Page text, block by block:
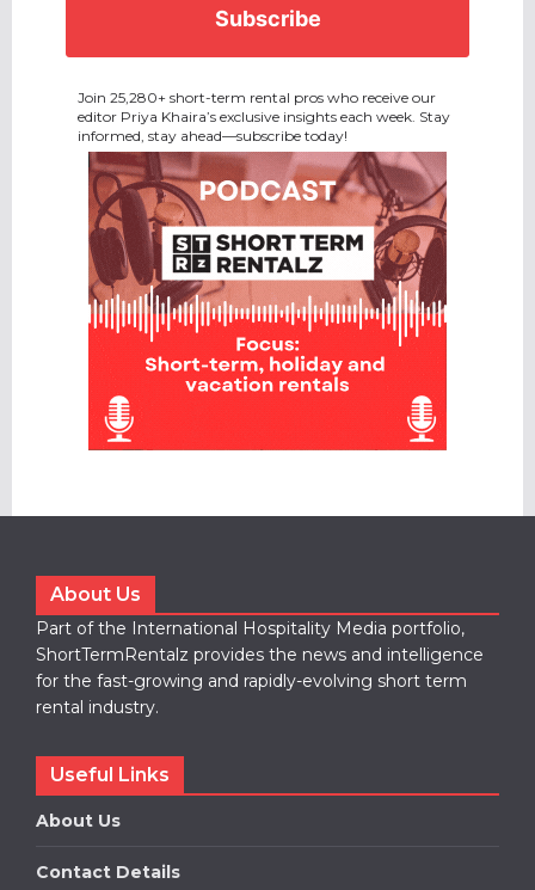
Join 25,280+ short-term rental pros who receive our
editor Priya Khaira’s exclusive insights each week. Stay
informed, stay ahead—subscribe today!
About Us
Part of the International Hospitality Media portfolio,
ShortTermRentalz provides the news and intelligence
for the fast-growing and rapidly-evolving short term
rental industry.
Useful Links
About Us
Contact Details